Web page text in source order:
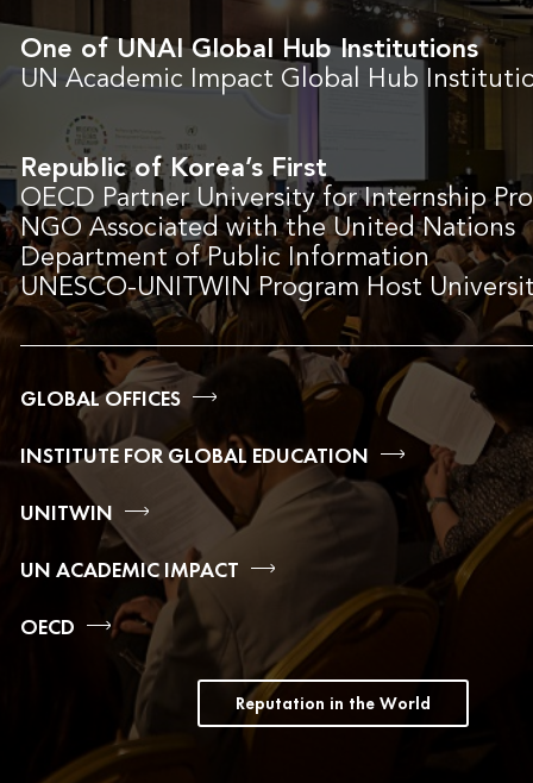
One of UNAI Global Hub Institutions
UN Academic Impact Global Hub
Republic of Korea’s First
OECD Partner University for Internship
NGO Associated with the United Nations
Department of Public Information
UNESCO-UNITWIN Program Host
Reputation in the World
GLOBAL OFFICES
INSTITUTE FOR GLOBAL EDUCATION
UNITWIN
UN ACADEMIC IMPACT
OECD